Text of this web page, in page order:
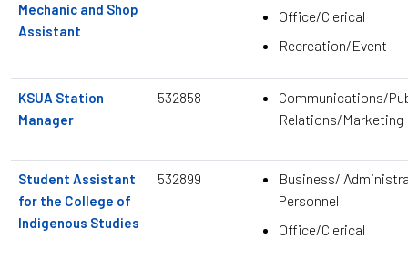
Mechanic and Shop
Assistant
Office/Clerical
Recreation/Event
KSUA Station
Manager
532858
Communications/
Relations/Marketing
Student Assistant
for the College of
Indigenous Studies
532899
Business/
Personnel
Office/Clerical